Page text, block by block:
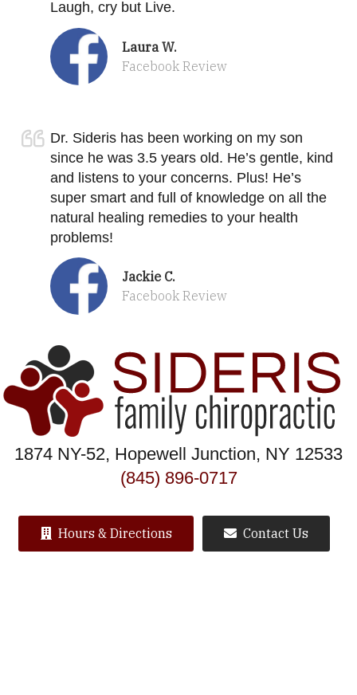
Laugh, cry but Live.
Laura W.
Facebook Review
Dr. Sideris has been working on my son
since he was 3.5 years old. He’s gentle, kind
and listens to your concerns. Plus! He’s
super smart and full of knowledge on all the
natural healing remedies to your health
problems!
Jackie C.
Facebook Review
1874 NY-52, Hopewell Junction, NY 12533
(845) 896-0717
Hours & Directions Contact Us